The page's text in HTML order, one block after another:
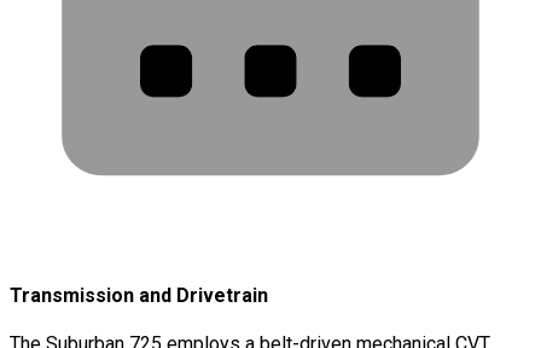
Transmission and Drivetrain